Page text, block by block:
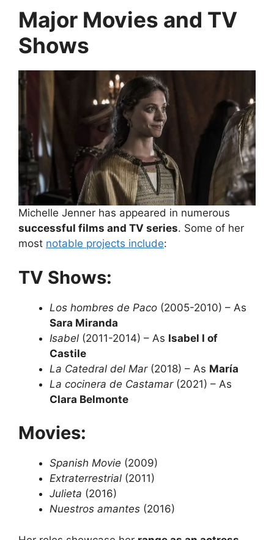
Major Movies and TV
Shows
Michelle Jenner has appeared in numerous
successful films and TV series. Some of her
most notable projects include:
TV Shows:
Los hombres de Paco (2005-2010) – As
Sara Miranda
Isabel (2011-2014) – As Isabel I of
Castile
La Catedral del Mar(2018) – As María
La cocinera de Castamar(2021) – As
Clara Belmonte
Movies:
Spanish Movie (2009)
Extraterrestrial (2011)
Julieta (2016)
Nuestros amantes (2016)